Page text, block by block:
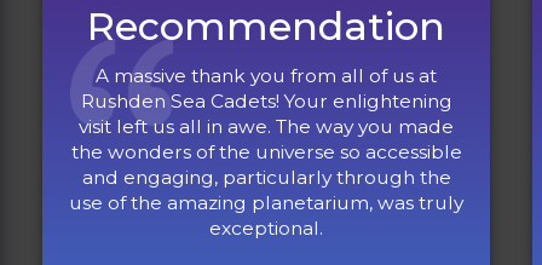
Recommendation
A massive thank you from all of us at
Rushden Sea Cadets! Your enlightening
visit left us all in awe. The way you made
the wonders of the universe so accessible
and engaging, particularly through the
use of the amazing planetarium, was truly
exceptional.